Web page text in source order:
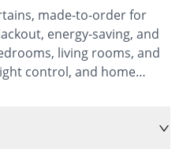
made-to-order for
energy-saving, and
living rooms, and
control, and home